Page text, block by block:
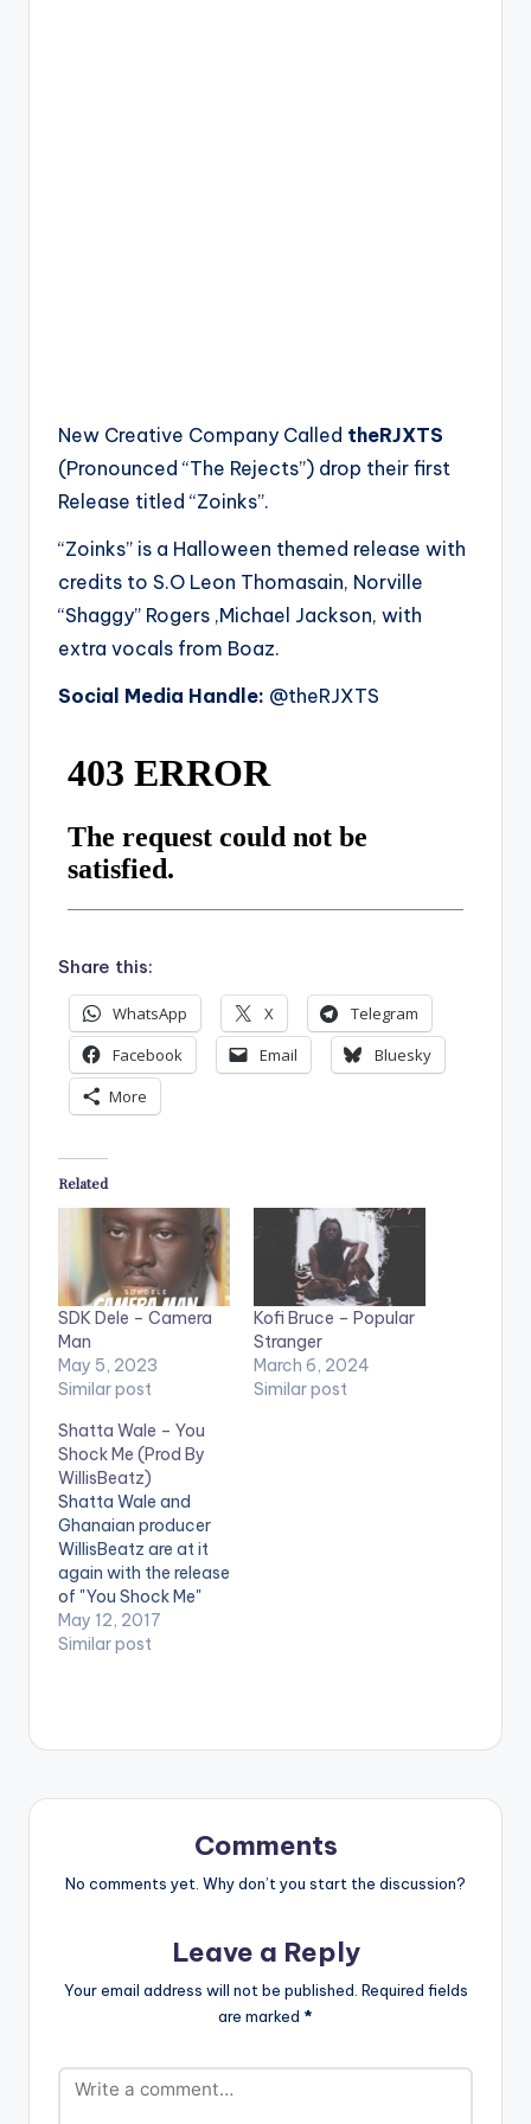
New Creative Company Called theRJXTS
(Pronounced “The Rejects”) drop their first
Release titled “Zoinks”.
“Zoinks” is a Halloween themed release with
credits to S.O Leon Thomasain, Norville
“Shaggy” Rogers ,Michael Jackson, with
extra vocals from Boaz.
Social Media Handle: @theRJXTS
Share this:
WhatsApp X
Telegram
Facebook
Email
Bluesky
More
Related
SDK Dele – Camera
Man
May 5, 2023
Similar post
Kofi Bruce – Popular
Stranger
March 6, 2024
Similar post
Shatta Wale – You
Shock Me (Prod By
WillisBeatz)
Shatta Wale and
Ghanaian producer
WillisBeatz are at it
again with the release
of "You Shock Me"
which happens to be
Shatta Wale's 3rd
Take a listen, drop a
comment below…
May 12, 2017
Similar post
Comments
No comments yet. Why don’t you start the discussion?
Leave a Reply
Your email address will not be published. Required fields
are marked *